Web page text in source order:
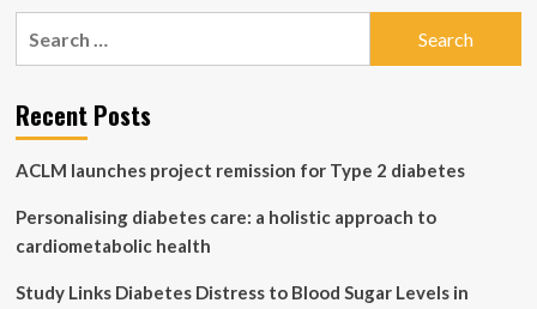
The
that
lowers
and
cancer
risk
Recent Posts
ACLM launches project remission for Type 2 diabetes
Personalising diabetes care: a holistic approach to
cardiometabolic health
Study Links Diabetes Distress to Blood Sugar Levels in